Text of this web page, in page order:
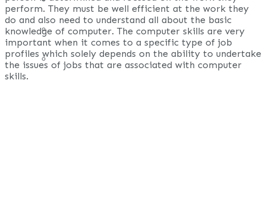
LAW AND ORDER
TRAVEL
perform. They must be well efficient at the work they
do and also need to understand all about the basic
knowledge of computer. The computer skills are very
important when it comes to a specific type of job
profiles which solely depends on the ability to undertake
the issues of jobs that are associated with computer
skills.